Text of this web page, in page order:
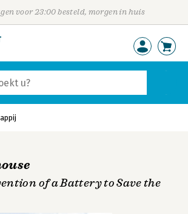
voor 23:00 besteld, morgen in huis
of a Battery to Save the